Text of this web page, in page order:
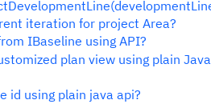
iteration for project Area?
IBaseline using API?
plan view using plain Java
id using plain java api?